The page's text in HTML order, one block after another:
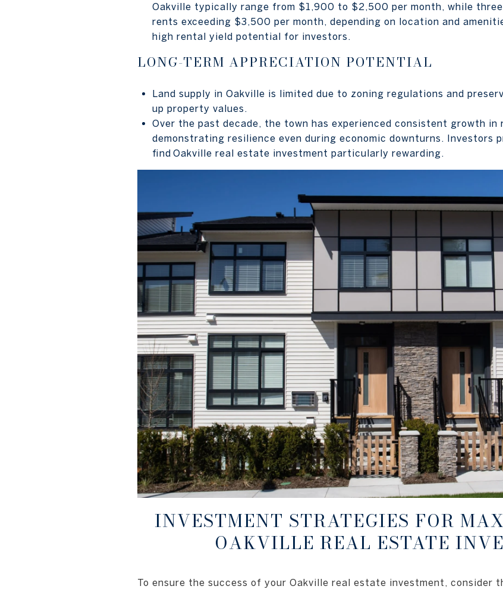
Oakville typically range from $1,900 to $2,500 per month, while
rents exceeding $3,500 per month, depending on location and
high rental yield potential for investors.
LONG-TERM APPRECIATION POTENTIAL
Land supply in Oakville is limited due to zoning regulations and
up property values.
Over the past decade, the town has experienced consistent growth in
demonstrating resilience even during economic downturns. Investors
find Oakville real estate investment particularly rewarding.
INVESTMENT STRATEGIES FOR
OAKVILLE REAL ESTATE
To ensure the success of your Oakville real estate investment, consider